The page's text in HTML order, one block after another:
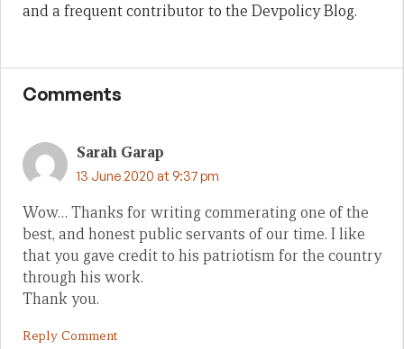
and a frequent contributor to the Devpolicy Blog.
Comments
Sarah Garap
13 June 2020 at 9:37 pm
Wow… Thanks for writing commerating one of the
best, and honest public servants of our time. I like
that you gave credit to his patriotism for the country
through his work.
Thank you.
Reply Comment